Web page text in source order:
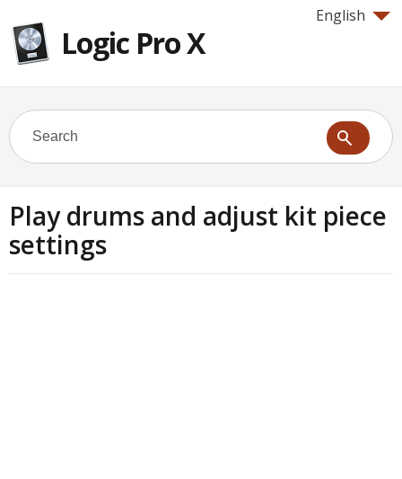
English
Logic Pro X
Play drums and adjust kit piece
settings